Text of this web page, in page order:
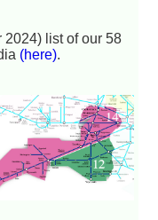
2024) list of our 58
(here).